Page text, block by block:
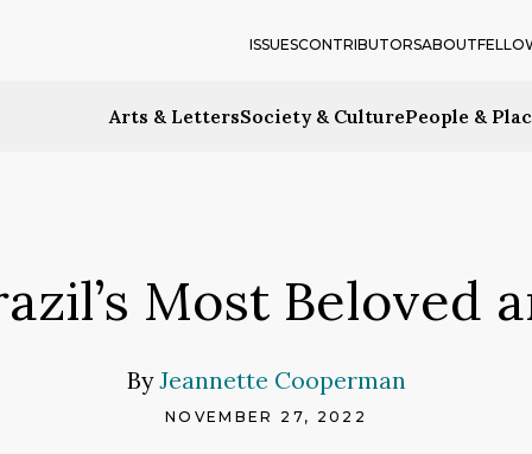
Arts & LettersSociety & CulturePeople &
ISSUESCONTRIBUTORSABOUT
Most Beloved
ByJeannette Cooperman
NOVEMBER 27, 2022